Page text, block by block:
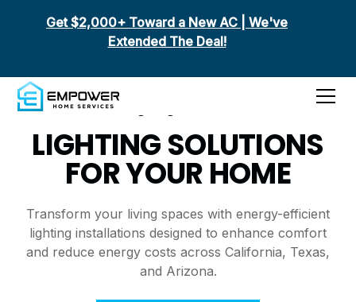
Get $2,000+ Toward a New AC | We've
Extended The Deal!
LIGHTING SOLUTIONS
FOR YOUR HOME
Transform your living spaces with energy-efficient
lighting installations designed to enhance comfort
and reduce energy costs across California, Texas,
and Arizona.